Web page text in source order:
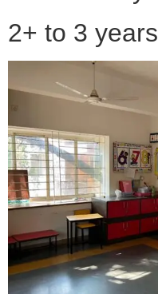
2+ to 3 years